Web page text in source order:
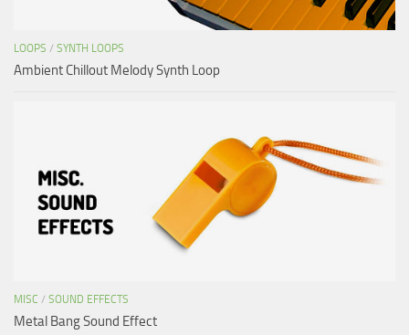
LOOPS / SYNTH LOOPS
Ambient Chillout Melody Synth Loop
MISC / SOUND EFFECTS
Metal Bang Sound Effect